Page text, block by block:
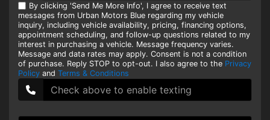
By clicking 'Send Me More Info', I agree to receive text
messages from Urban Motors Blue regarding my vehicle
inquiry, including vehicle availability, pricing, financing options,
appointment scheduling, and follow-up questions related to my
interest in purchasing a vehicle. Message frequency varies.
Message and data rates may apply. Consent is not a condition
of purchase. Reply STOP to opt-out. I also agree to the Privacy
Policy and Terms & Conditions